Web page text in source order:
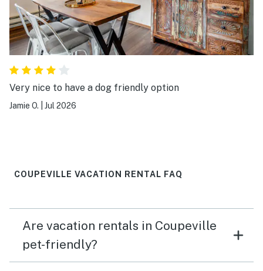
Very nice to have a dog friendly option
Jamie O. Jul 2026
COUPEVILLE VACATION RENTAL FAQ
Are vacation rentals in Coupeville
pet-friendly?